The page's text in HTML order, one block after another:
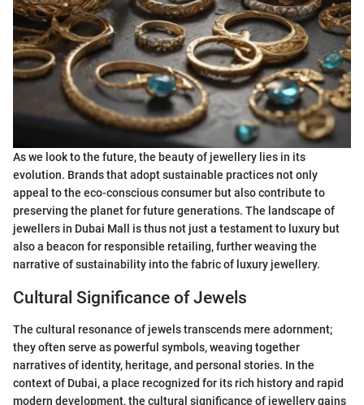
As we look to the future, the beauty of jewellery lies in its
evolution. Brands that adopt sustainable practices not only
appeal to the eco-conscious consumer but also contribute to
preserving the planet for future generations. The landscape of
jewellers in Dubai Mall is thus not just a testament to luxury but
also a beacon for responsible retailing, further weaving the
narrative of sustainability into the fabric of luxury jewellery.
Cultural Significance of Jewels
The cultural resonance of jewels transcends mere adornment;
they often serve as powerful symbols, weaving together
narratives of identity, heritage, and personal stories. In the
context of Dubai, a place recognized for its rich history and rapid
modern development, the cultural significance of jewellery gains